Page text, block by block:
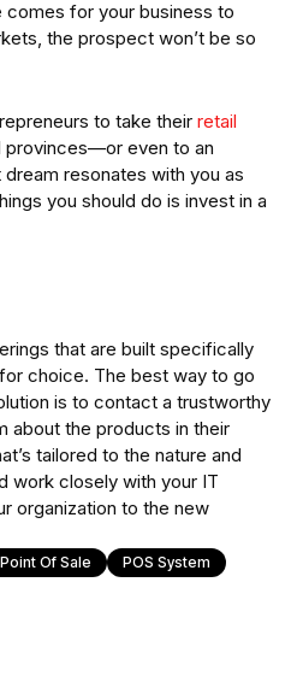
for your business to
the prospect won’t be so
to take their retail
provinces—or even to an
resonates with you as
you should do is invest in a
that are built specifically
choice. The best way to go
is to contact a trustworthy
about the products in their
tailored to the nature and
work closely with your IT
organization to the new
Point Of Sale
POS System